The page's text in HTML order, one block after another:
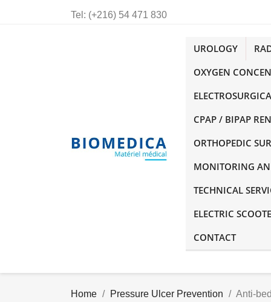
Tel: (+216) 54 471 830
UROLOGY
OXYGEN
CPAP / BIPAP
ORTHOPEDIC
MONITORING
TECHNICAL
ELECTRIC
CONTACT
Home Pressure Ulcer Prevention Anti-